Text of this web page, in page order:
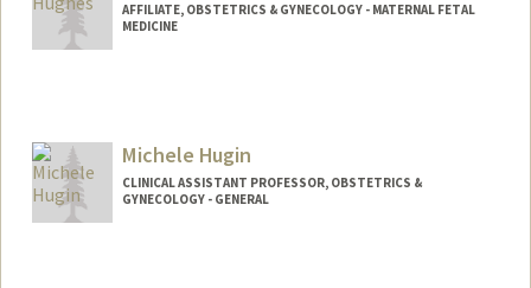
AFFILIATE, OBSTETRICS & GYNECOLOGY - MATERNAL FETAL
MEDICINE
Michele Hugin
CLINICAL ASSISTANT PROFESSOR, OBSTETRICS &
GYNECOLOGY - GENERAL